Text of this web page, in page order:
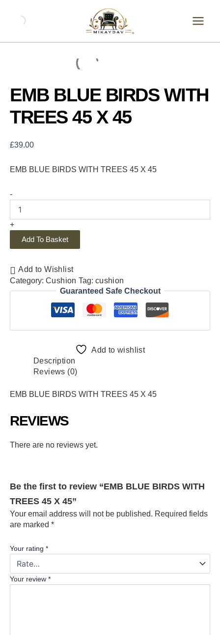
content
EMB BLUE BIRDS WITH
TREES 45 X 45
£39.00
EMB BLUE BIRDS WITH TREES 45 X 45
-
BLUE
BIRDS
TREES
+
Add To Basket
Add to Wishlist
Category: Cushion Tag: cushion
Guaranteed Safe Checkout
Add to wishlist
Description
Reviews (0)
EMB BLUE BIRDS WITH TREES 45 X 45
REVIEWS
There are no reviews yet.
Be the first to review “EMB BLUE BIRDS WITH
TREES 45 X 45”
Your email address will not be published. Required fields
are marked *
Your rating *
Your review *